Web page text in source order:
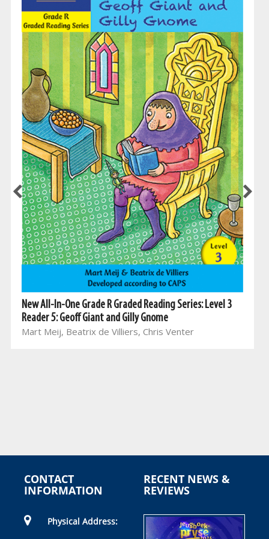
New All-In-One Grade R Graded Reading Series: Level 3
Reader 5: Geoff Giant and Gilly Gnome
Mart Meij, Beatrix de Villiers, Chris Venter
CONTACT
INFORMATION
Physical Address:
RECENT NEWS &
REVIEWS